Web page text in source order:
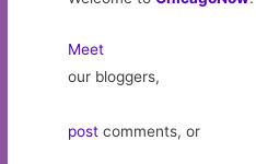
Meet
our bloggers,
post comments, or